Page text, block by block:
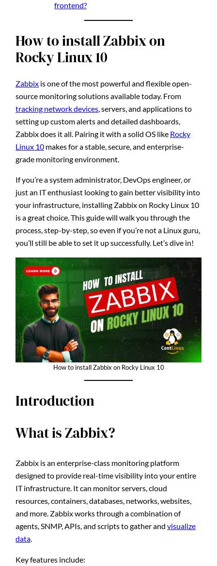
frontend?
How to install Zabbix on
Rocky Linux 10
Zabbix is one of the most powerful and flexible open-
source monitoring solutions available today. From
tracking network devices, servers, and applications to
setting up custom alerts and detailed dashboards,
Zabbix does it all. Pairing it with a solid OS like Rocky
Linux 10 makes for a stable, secure, and enterprise-
grade monitoring environment.
If you’re a system administrator, DevOps engineer, or
just an IT enthusiast looking to gain better visibility into
your infrastructure, installing Zabbix on Rocky Linux 10
is a great choice. This guide will walk you through the
process, step-by-step, so even if you’re not a Linux guru,
you’ll still be able to set it up successfully. Let’s dive in!
How to install Zabbix on Rocky Linux 10
Introduction
What is Zabbix?
Zabbix is an enterprise-class monitoring platform
designed to provide real-time visibility into your entire
IT infrastructure. It can monitor servers, cloud
resources, containers, databases, networks, websites,
and more. Zabbix works through a combination of
agents, SNMP, APIs, and scripts to gather and visualize
data.
Key features include: